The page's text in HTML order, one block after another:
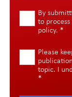
By
to
policy. *
Please
topic. I
*